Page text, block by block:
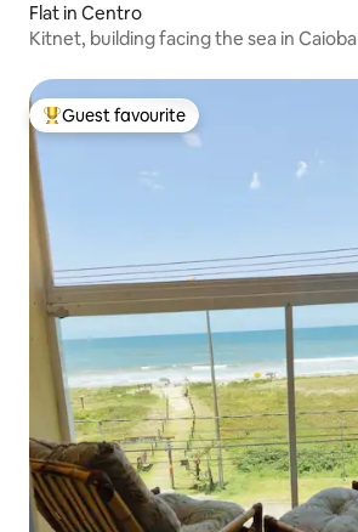
Flat in Centro
Kitnet, building facing the sea in Caioba
Top guest favourite
Guest favourite